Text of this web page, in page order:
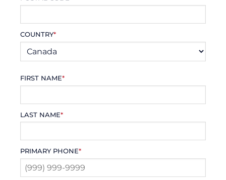
COUNTRY*
FIRST NAME*
LAST NAME*
PRIMARY PHONE*